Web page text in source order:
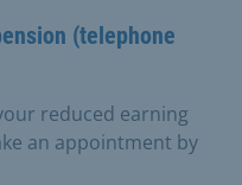
(telephone
reduced earning
an appointment by